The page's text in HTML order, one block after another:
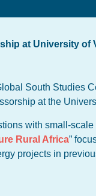
at University of
South Studies
at the
with small-
Rural Africa”
projects in